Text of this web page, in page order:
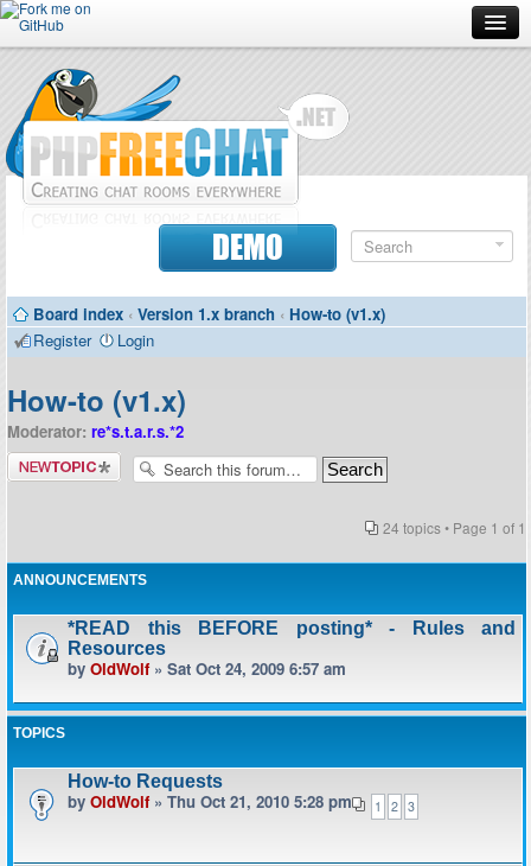
Forum
Doc
Contributors
DEMO
Board index ‹ Version 1.x branch ‹ How-to (v1.x)
Register
Login
How-to (v1.x)
Moderator: re*s.t.a.r.s.*2
Post a new
topic
24 topics • Page 1 of 1
ANNOUNCEMENTS
*READ this BEFORE posting* - Rules and
Resources
by OldWolf» Sat Oct 24, 2009 6:57 am
TOPICS
How-to Requests
1 2 3
by OldWolf» Thu Oct 21, 2010 5:28 pm